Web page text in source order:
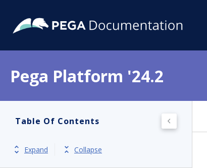
Pega Platform '24.2
Table Of Contents
Expand Collapse